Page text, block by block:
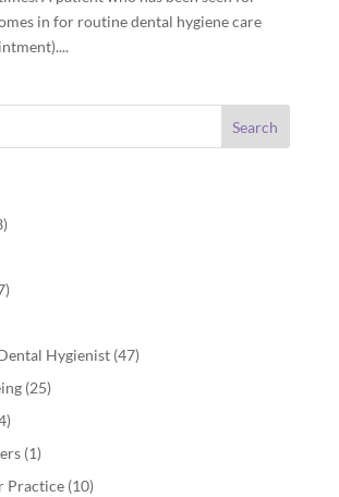
in for routine dental hygiene care
Search
Hygienist(47)
(25)
(1)
Practice(10)